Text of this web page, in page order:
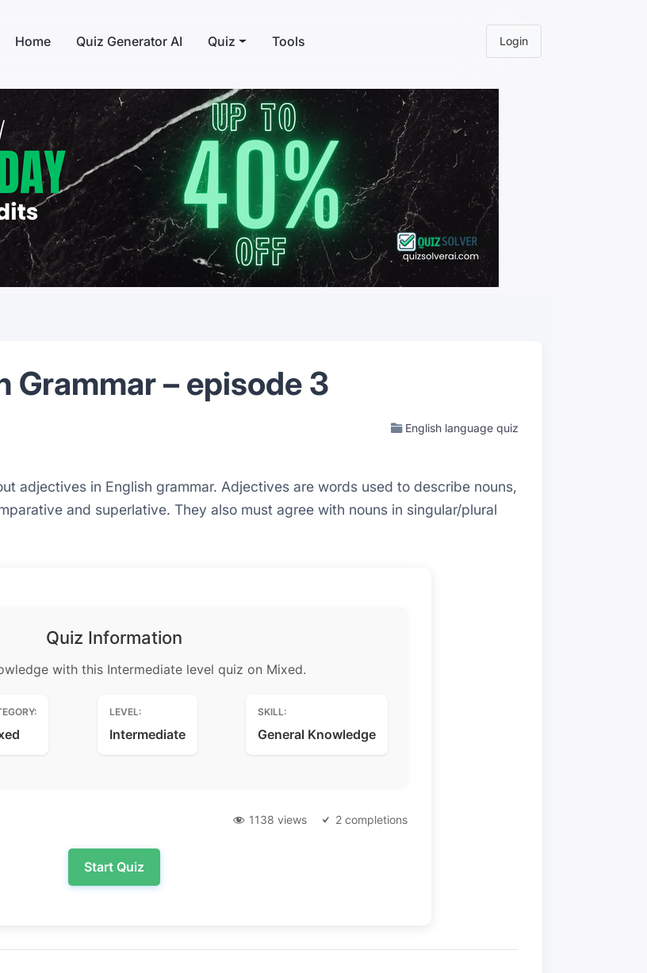
Home Quiz Generator AI Quiz Tools Login
Grammar – episode 3
English language quiz
adjectives in English grammar. Adjectives are words used to describe nouns,
and superlative. They also must agree with nouns in singular/plural
Quiz Information
with this Intermediate level quiz on Mixed.
LEVEL:
Intermediate
SKILL:
General Knowledge
1138 views 2 completions
Start Quiz